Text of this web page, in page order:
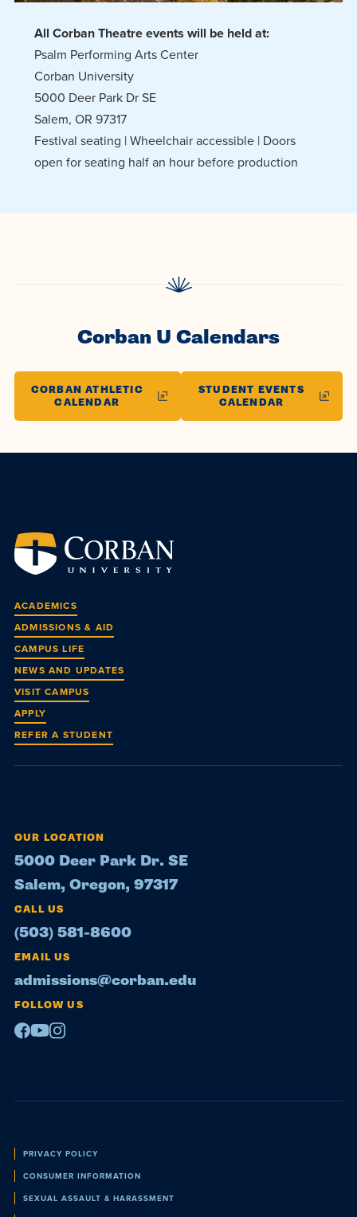
All Corban Theatre events will be held at:
Psalm Performing Arts Center
Corban University
5000 Deer Park Dr SE
Salem, OR 97317
Festival seating | Wheelchair accessible | Doors
open for seating half an hour before production
Corban U Calendars
CORBAN ATHLETIC
CALENDAR
STUDENT EVENTS
CALENDAR
ACADEMICS
ADMISSIONS & AID
CAMPUS LIFE
NEWS AND UPDATES
VISIT CAMPUS
APPLY
REFER A STUDENT
OUR LOCATION
5000 Deer Park Dr. SE
Salem, Oregon, 97317
CALL US
(503) 581-8600
EMAIL US
admissions@corban.edu
FOLLOW US
Facebook
Youtube
Instagram
Policies
PRIVACY POLICY
CONSUMER INFORMATION
SEXUAL ASSAULT & HARASSMENT